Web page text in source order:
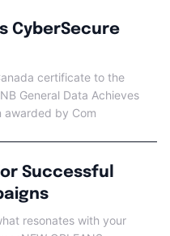
CyberSecure
certificate to the
General Data Achieves
awarded by Com
Successful
resonates with your